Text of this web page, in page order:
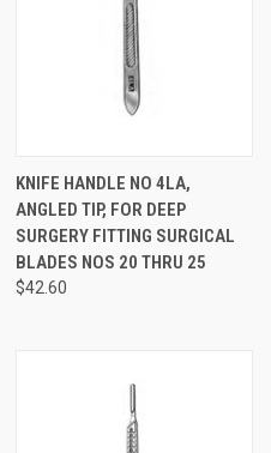
KNIFE HANDLE NO 4LA,
ANGLED TIP, FOR DEEP
SURGERY FITTING SURGICAL
BLADES NOS 20 THRU 25
$42.60